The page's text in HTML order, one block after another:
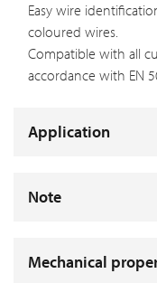
Easy wire
coloured wires.
Compatible with all
accordance with EN
Application
Note
Mechanical